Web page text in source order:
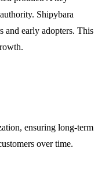
Shipybara
and early adopters. This
ensuring long-term
over time.